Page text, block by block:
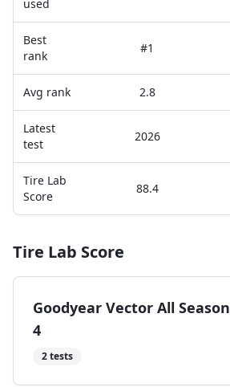
used
Best
rank
#1
Avg rank 2.8
Latest
test
2026
Tire Lab
Score
88.4
Tire Lab Score
Goodyear Vector All Season
4
2tests